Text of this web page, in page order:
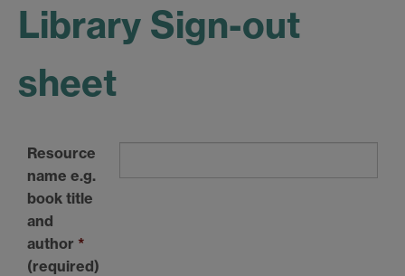
Library Sign-out
sheet
Resource
name e.g.
book title
and
author *
(required)